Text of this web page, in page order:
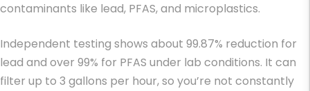
contaminants like lead, PFAS, and microplastics.
Independent testing shows about 99.87% reduction for
lead and over 99% for PFAS under lab conditions. It can
filter up to 3 gallons per hour, so you’re not constantly